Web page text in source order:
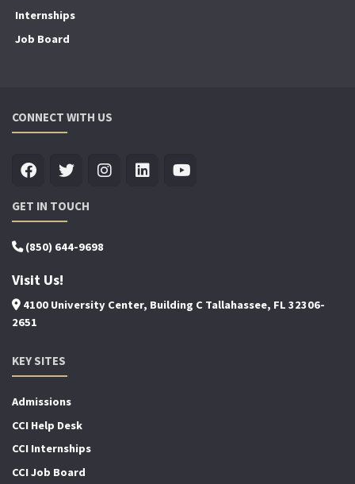
Internships
Job Board
CONNECT WITH US
GET IN TOUCH
(850) 644-9698
Visit Us!
4100 University Center, Building C Tallahassee, FL 32306-
2651
KEY SITES
Admissions
CCI Help Desk
CCI Internships
CCI Job Board